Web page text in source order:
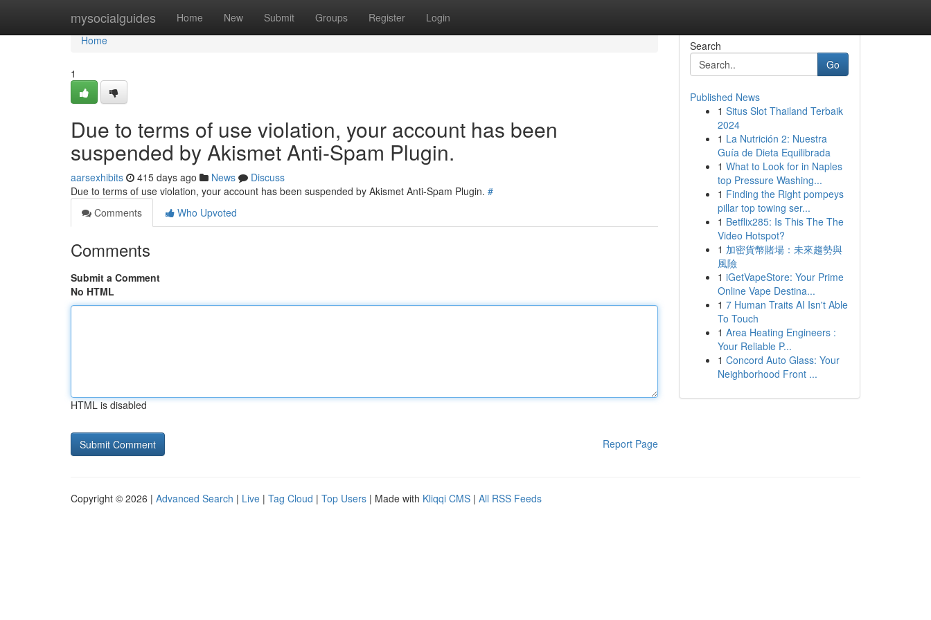
mysocialguides Home New Submit Groups Register Login
Home
Home
1
Due to terms of use violation, your account has been
suspended by Akismet Anti-Spam Plugin.
aarsexhibits 415 days ago News
Discuss
Due to terms of use violation, your account has been suspended by Akismet Anti-Spam Plugin. #
Comments
Who Upvoted
Comments
Submit a Comment
No HTML
HTML is disabled
Report Page
Search
Go
Published News
1 Situs Slot Thailand Terbaik
2024
1 La Nutrición 2: Nuestra
Guía de Dieta Equilibrada
1 What to Look for in Naples
top Pressure Washing...
1 Finding the Right pompeys
pillar top towing ser...
1 Betflix285: Is This The The
Video Hotspot?
1 加密貨幣賭場：未來趨勢與
風險
1 iGetVapeStore: Your Prime
Online Vape Destina...
1 7 Human Traits AI Isn't Able
To Touch
1 Area Heating Engineers :
Your Reliable P...
1 Concord Auto Glass: Your
Neighborhood Front ...
Copyright © 2026 | Advanced Search | Live | Tag Cloud | Top Users | Made with Kliqqi CMS | All RSS Feeds